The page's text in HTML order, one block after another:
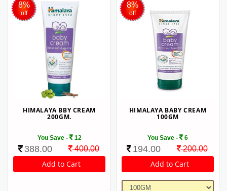
HIMALAYA BBY CREAM
200GM.
You Save - 12
388.00 400.00
8%
off
HIMALAYA BABY CREAM
100GM
You Save - 6
194.00 200.00
8%
off